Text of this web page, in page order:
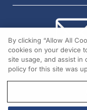
By clicking “Allow All
cookies on your device
site usage, and assist in
policy for this site was